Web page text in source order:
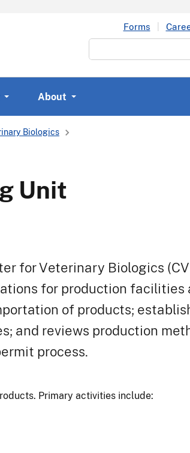
Forms
About
Biologics
Unit
for Veterinary Biologics
for production facilities
of products;
and reviews production
process.
Primary activities include: